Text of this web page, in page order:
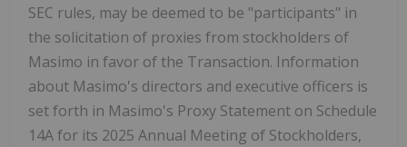
SEC rules, may be deemed to be "participants" in
the solicitation of proxies from stockholders of
Masimo in favor of the Transaction. Information
about Masimo's directors and executive officers is
set forth in Masimo's Proxy Statement on Schedule
14A for its 2025 Annual Meeting of Stockholders,